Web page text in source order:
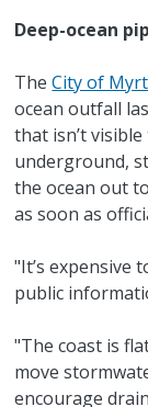
Deep-ocean
TheCity of
ocean outfall
that isn’t
underground,
the ocean out
as soon as
"It’s expensive
public
"The coast is
move
encourage